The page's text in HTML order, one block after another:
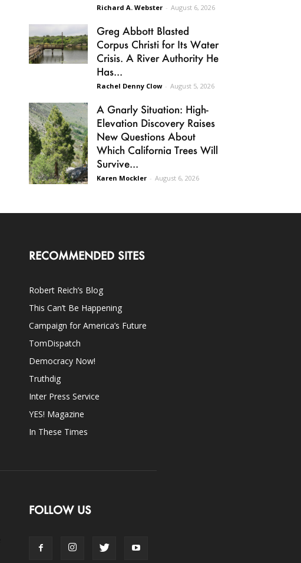
Richard A. Webster - August 6, 2026
Greg Abbott Blasted
Corpus Christi for Its Water
Crisis. A River Authority He
Has...
Rachel Denny Clow - August 5, 2026
A Gnarly Situation: High-
Elevation Discovery Raises
New Questions About
Which California Trees Will
Survive...
Karen Mockler - August 6, 2026
RECOMMENDED SITES
Robert Reich’s Blog
This Can’t Be Happening
Campaign for America’s Future
TomDispatch
Democracy Now!
Truthdig
Inter Press Service
YES! Magazine
In These Times
FOLLOW US